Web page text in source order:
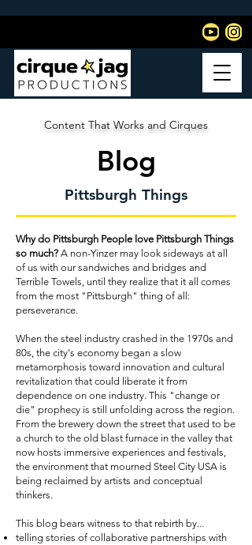
Content That Works and Cirques
Blog
Pittsburgh Things
Why do Pittsburgh People love Pittsburgh Things
so much? A non-Yinzer may look sideways at all
of us with our sandwiches and bridges and
Terrible Towels, until they realize that it all comes
from the most "Pittsburgh" thing of all:
perseverance.
When the steel industry crashed in the 1970s and
80s, the city's economy began a slow
metamorphosis toward innovation and cultural
revitalization that could liberate it from
dependence on one industry. This "change or
die" prophecy is still unfolding across the region.
From the brewery down the street that used to be
a church to the old blast furnace in the valley that
now hosts immersive experiences and festivals,
the environment that mourned Steel City USA is
being reclaimed by artists and conceptual
thinkers.
This blog bears witness to that rebirth by...
telling stories of collaborative partnerships with